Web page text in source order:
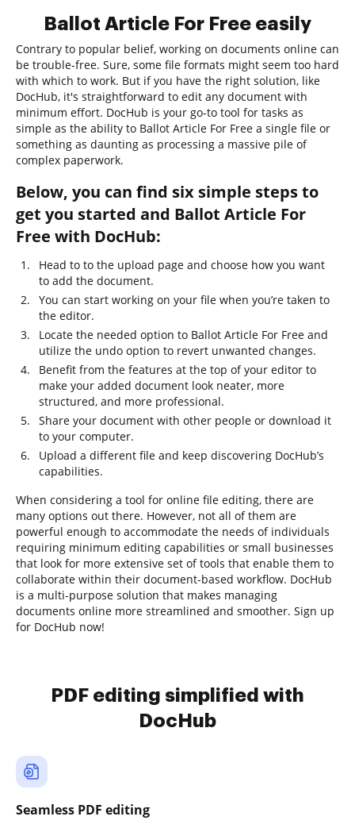
Ballot Article For Free easily
Contrary to popular belief, working on documents online can
be trouble-free. Sure, some file formats might seem too hard
with which to work. But if you have the right solution, like
DocHub, it's straightforward to edit any document with
minimum effort. DocHub is your go-to tool for tasks as
simple as the ability to Ballot Article For Free a single file or
something as daunting as processing a massive pile of
complex paperwork.
Below, you can find six simple steps to
get you started and Ballot Article For
Free with DocHub:
Head to to the upload page and choose how you want
to add the document.
You can start working on your file when you’re taken to
the editor.
Locate the needed option to Ballot Article For Free and
utilize the undo option to revert unwanted changes.
Benefit from the features at the top of your editor to
make your added document look neater, more
structured, and more professional.
Share your document with other people or download it
to your computer.
Upload a different file and keep discovering DocHub’s
capabilities.
When considering a tool for online file editing, there are
many options out there. However, not all of them are
powerful enough to accommodate the needs of individuals
requiring minimum editing capabilities or small businesses
that look for more extensive set of tools that enable them to
collaborate within their document-based workflow. DocHub
is a multi-purpose solution that makes managing
documents online more streamlined and smoother. Sign up
for DocHub now!
PDF editing simplified with
DocHub
Seamless PDF editing